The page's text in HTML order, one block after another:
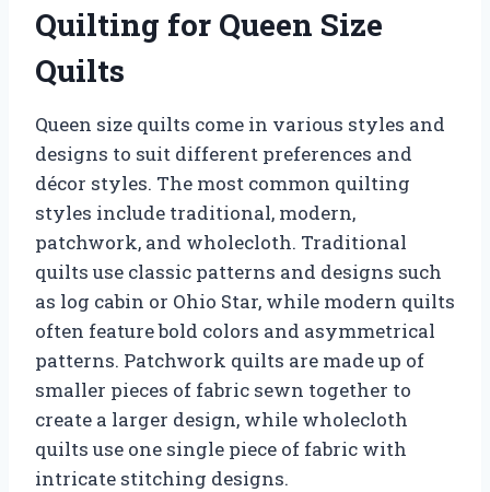
Quilting for Queen Size
Quilts
Queen size quilts come in various styles and
designs to suit different preferences and
décor styles. The most common quilting
styles include traditional, modern,
patchwork, and wholecloth. Traditional
quilts use classic patterns and designs such
as log cabin or Ohio Star, while modern quilts
often feature bold colors and asymmetrical
patterns. Patchwork quilts are made up of
smaller pieces of fabric sewn together to
create a larger design, while wholecloth
quilts use one single piece of fabric with
intricate stitching designs.